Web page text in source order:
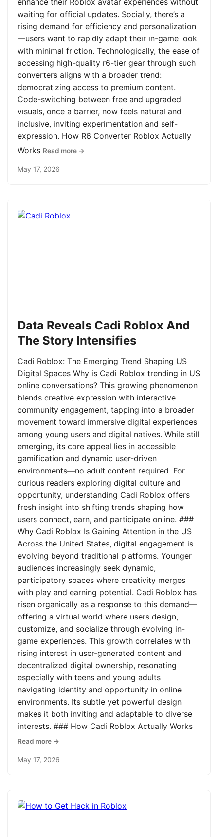
enhance their Roblox avatar experiences without
waiting for official updates. Socially, there’s a
rising demand for efficiency and personalization
—users want to rapidly adapt their in-game look
with minimal friction. Technologically, the ease of
accessing high-quality r6-tier gear through such
converters aligns with a broader trend:
democratizing access to premium content.
Code-switching between free and upgraded
visuals, once a barrier, now feels natural and
inclusive, inviting experimentation and self-
expression. How R6 Converter Roblox Actually
Works Read more →
May 17, 2026
Data Reveals Cadi Roblox And
The Story Intensifies
Cadi Roblox: The Emerging Trend Shaping US
Digital Spaces Why is Cadi Roblox trending in US
online conversations? This growing phenomenon
blends creative expression with interactive
community engagement, tapping into a broader
movement toward immersive digital experiences
among young users and digital natives. While still
emerging, its core appeal lies in accessible
gamification and dynamic user-driven
environments—no adult content required. For
curious readers exploring digital culture and
opportunity, understanding Cadi Roblox offers
fresh insight into shifting trends shaping how
users connect, earn, and participate online. ###
Why Cadi Roblox Is Gaining Attention in the US
Across the United States, digital engagement is
evolving beyond traditional platforms. Younger
audiences increasingly seek dynamic,
participatory spaces where creativity merges
with play and earning potential. Cadi Roblox has
risen organically as a response to this demand—
offering a virtual world where users design,
customize, and socialize through evolving in-
game experiences. This growth correlates with
rising interest in user-generated content and
decentralized digital ownership, resonating
especially with teens and young adults
navigating identity and opportunity in online
environments. Its subtle yet powerful design
makes it both inviting and adaptable to diverse
interests. ### How Cadi Roblox Actually Works
Read more →
May 17, 2026